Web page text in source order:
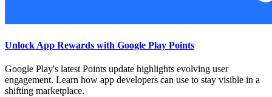
Unlock App Rewards with Google Play Points
Google Play's latest Points update highlights evolving user
engagement. Learn how app developers can use to stay visible in a
shifting marketplace.